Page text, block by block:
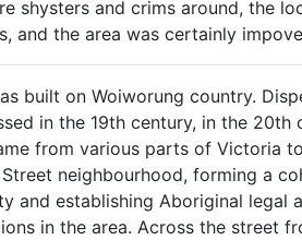
shysters and crims around, the
and the area was certainly
built on Woiworung country.
in the 19th century, in the 20th
from various parts of Victoria
neighbourhood, forming a
and establishing Aboriginal legal
in the area. Across the street